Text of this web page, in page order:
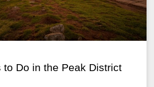
to Do in the Peak District